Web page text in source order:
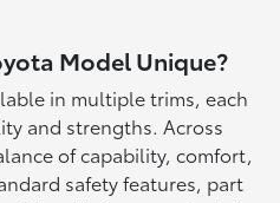
Model Unique?
in multiple trims, each
and strengths. Across
of capability, comfort,
safety features, part